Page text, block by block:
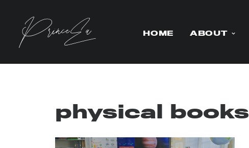
HOME ABOUT
physical books